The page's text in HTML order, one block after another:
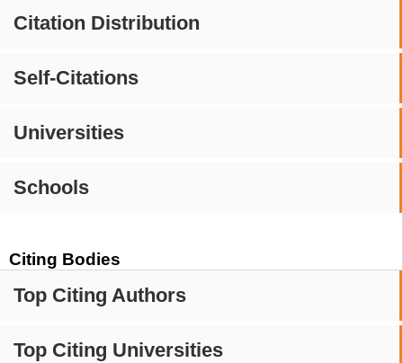
Citation Distribution
Self-Citations
Universities
Schools
Citing Bodies
Top Citing Authors
Top Citing Universities